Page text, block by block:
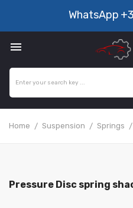
WhatsApp

Home Suspension Springs
Pressure Disc spring